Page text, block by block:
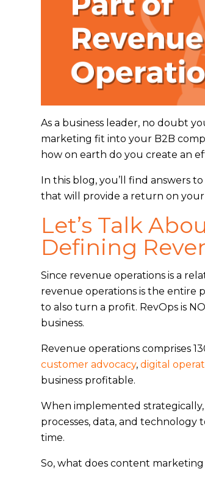
As a business leader, no doubt
marketing fit into your B2B
how on earth do you create an
In this blog, you’ll find answers
that will provide a return on
Let’s Talk
Defining
Since revenue operations is a
revenue operations is the entire
to also turn a profit. RevOps is
business.
Revenue operations comprises
customer advocacy,digital
business profitable.
When implemented
processes, data, and technology
time.
So, what does content